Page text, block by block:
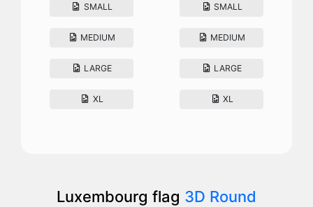
SMALL
MEDIUM
LARGE
XL
SMALL
MEDIUM
LARGE
XL
Luxembourg flag 3D Round